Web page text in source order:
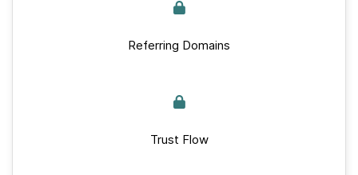
Referring Domains
Trust Flow